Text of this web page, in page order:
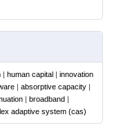
| human capital | innovation
| absorptive capacity |
| broadband |
adaptive system (cas)